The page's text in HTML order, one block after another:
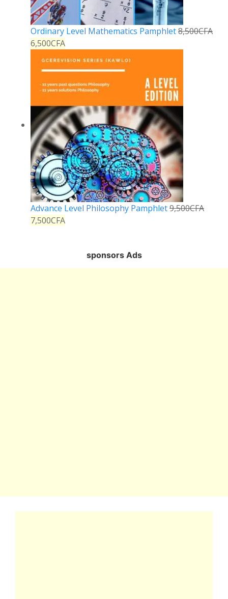
Ordinary Level Mathematics Pamphlet8,500CFA
6,500CFA
Advance Level Philosophy Pamphlet9,500CFA
7,500CFA
sponsors Ads